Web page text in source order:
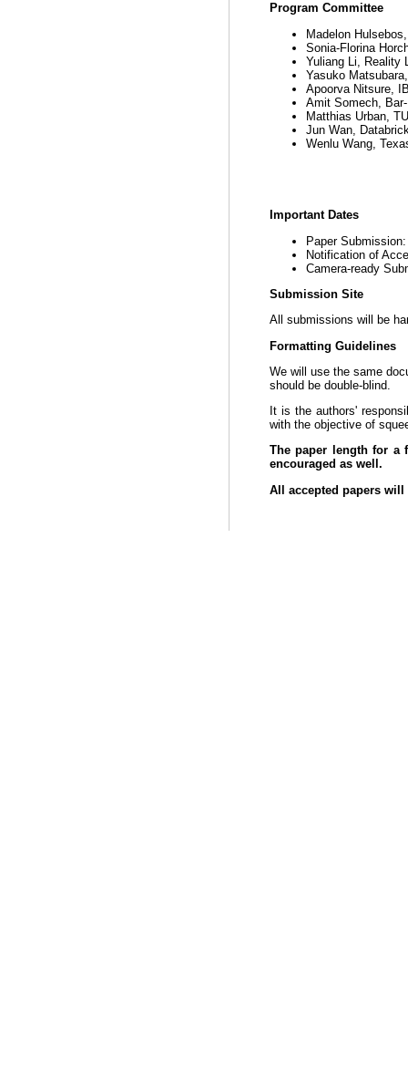
Program Committee
Madelon
Sonia-Florina
Yuliang Li, Reality
Yasuko
Apoorva Nitsure,
Amit Somech,
Matthias Urban,
Jun Wan,
Wenlu Wang,
Important Dates
Paper
Notification of
Camera-ready
Submission Site
All submissions will be
Formatting Guidelines
We will use the same
should be double-blind.
It is the authors'
with the objective of
The paper length for a
encouraged as well.
All accepted papers